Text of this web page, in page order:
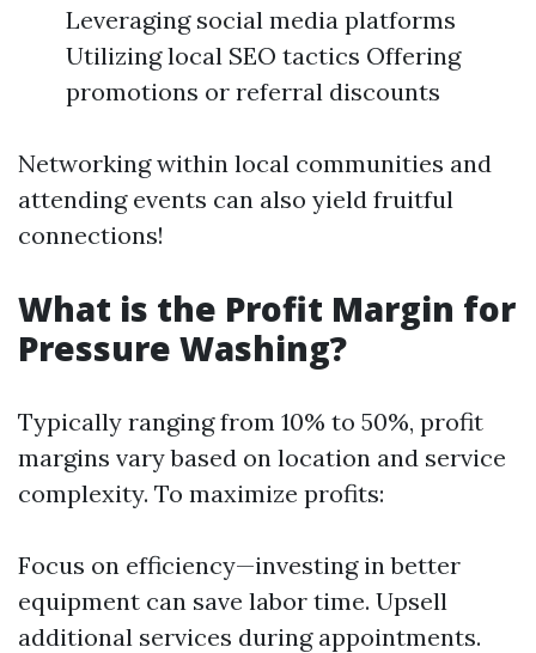
Leveraging social media platforms
Utilizing local SEO tactics Offering
promotions or referral discounts
Networking within local communities and
attending events can also yield fruitful
connections!
What is the Profit Margin for
Pressure Washing?
Typically ranging from 10% to 50%, profit
margins vary based on location and service
complexity. To maximize profits:
Focus on efficiency—investing in better
equipment can save labor time. Upsell
additional services during appointments.